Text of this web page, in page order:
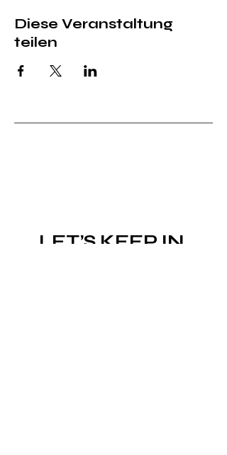
Diese Veranstaltung
teilen
LET’S KEEP IN